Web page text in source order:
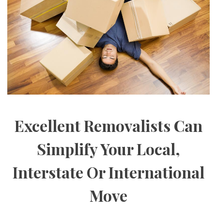
Excellent Removalists Can
Simplify Your Local,
Interstate Or International
Move